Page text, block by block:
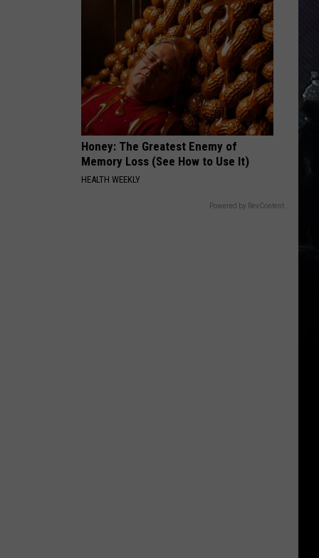
Permission
Slow
Down
Honey: The Greatest Enemy of
Memory Loss (See How to Use It)
HEALTH WEEKLY
Powered by RevContent